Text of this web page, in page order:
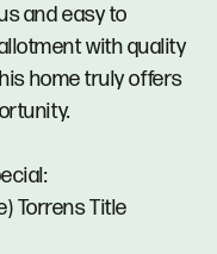
and easy to
with quality
home truly offers
Torrens Title